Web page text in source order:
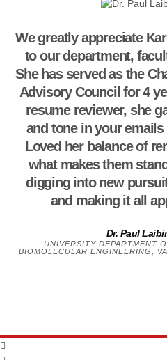
We greatly appreciate
to our department,
She has served as the
Advisory Council for 4
resume reviewer, she
and tone in your
Loved her balance of
what makes them
digging into new
and making it all
Dr. Paul
UNIVERSITY DEPARTMENT
BIOMOLECULAR ENGINEERING,